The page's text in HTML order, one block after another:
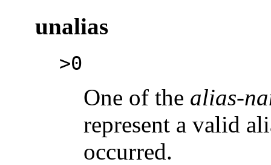
unalias
>0
One of the alias-
represent a valid
occurred.